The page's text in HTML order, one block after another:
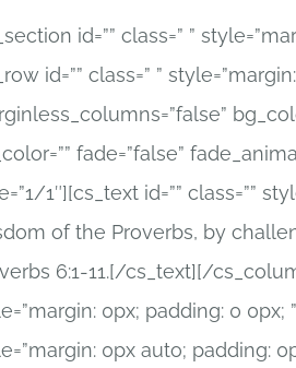
id=”” class=” ”
id=”” class=” ”
fade=”false”
1″][cs_text id=”” class=””
of the Proverbs, by
6:1-11.[/cs_text][/
0px; padding: 0 0px; ”
0px auto; padding: